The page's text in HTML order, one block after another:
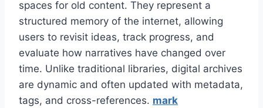
spaces for old content. They represent a
structured memory of the internet, allowing
users to revisit ideas, track progress, and
evaluate how narratives have changed over
time. Unlike traditional libraries, digital archives
are dynamic and often updated with metadata,
tags, and cross-references. mark